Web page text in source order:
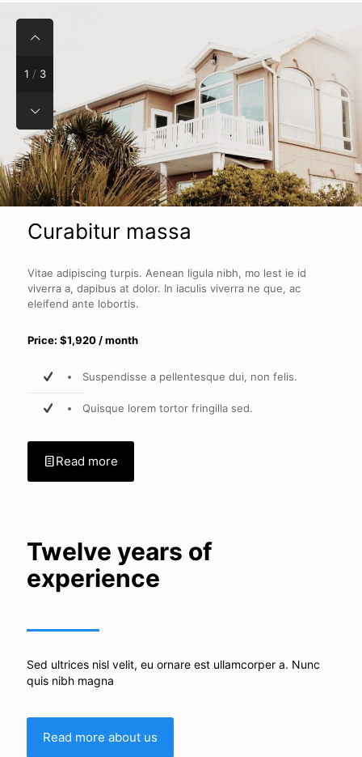
Curabitur massa
Vitae adipiscing turpis. Aenean ligula nibh, mo lest ie id
viverra a, dapibus at dolor. In iaculis viverra ne que, ac
eleifend ante lobortis.
Price: $1,920 / month
Suspendisse a pellentesque dui, non felis.
Quisque lorem tortor fringilla sed.
Read more
1 / 3
Twelve years of
experience
Sed ultrices nisl velit, eu ornare est ullamcorper a. Nunc
quis nibh magna
Read more about us